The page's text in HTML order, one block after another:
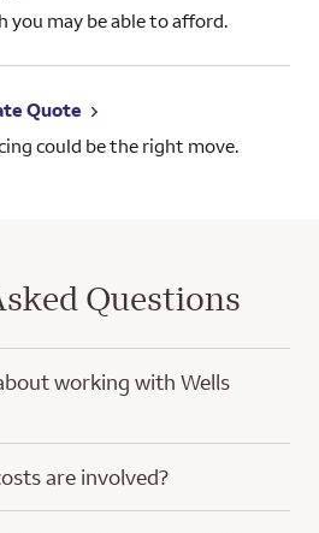
you may be able to afford.
Quote
could be the right move.
Questions
working with Wells
mortgage consultant and
are involved?